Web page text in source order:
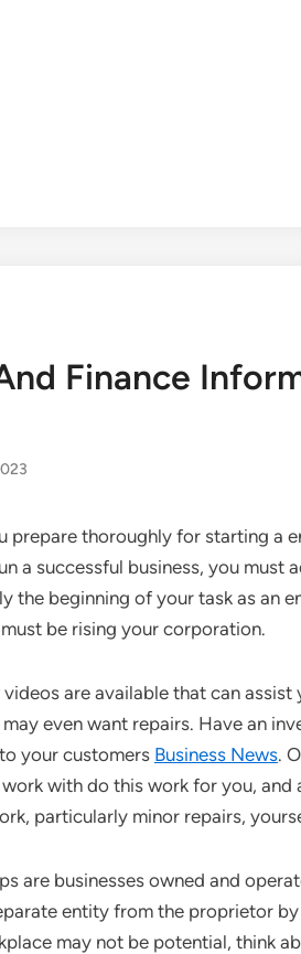
Finance
prepare thoroughly for starting a
a successful business, you must
the beginning of your task as an
be rising your corporation.
are available that can
even want repairs. Have an
your customers Business News.
with do this work for you,
particularly minor repairs,
are businesses owned and
entity from the proprietor
may not be potential, think